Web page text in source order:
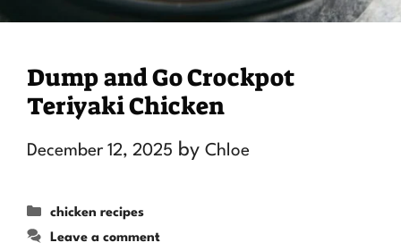
Dump and Go Crockpot
Teriyaki Chicken
December 12, 2025 by Chloe
Categories
chicken recipes
Leave a comment